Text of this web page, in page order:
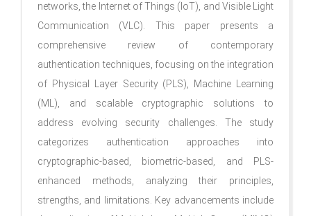
networks, the Internet of Things (IoT), and Visible Light
Communication (VLC). This paper presents a
comprehensive review of contemporary
authentication techniques, focusing on the integration
of Physical Layer Security (PLS), Machine Learning
(ML), and scalable cryptographic solutions to
address evolving security challenges. The study
categorizes authentication approaches into
cryptographic-based, biometric-based, and PLS-
enhanced methods, analyzing their principles,
strengths, and limitations. Key advancements include